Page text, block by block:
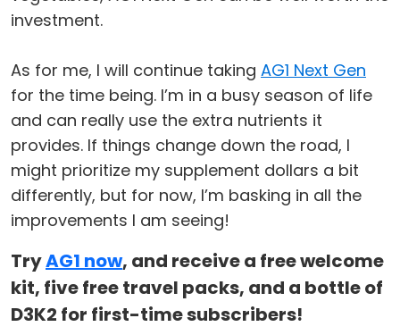
investment.
As for me, I will continue taking AG1 Next Gen
for the time being. I’m in a busy season of life
and can really use the extra nutrients it
provides. If things change down the road, I
might prioritize my supplement dollars a bit
differently, but for now, I’m basking in all the
improvements I am seeing!
TryAG1 now, and receive a free welcome
kit, five free travel packs, and a bottle of
D3K2 for first-time subscribers!